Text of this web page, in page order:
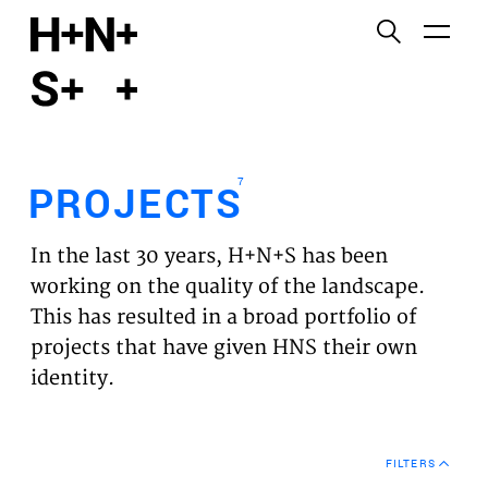
PROJECTS
EXPERTISES
VISION
NEWS
PROJECTS7
In the last 30 years, H+N+S has been
working on the quality of the landscape.
This has resulted in a broad portfolio of
projects that have given HNS their own
identity.
FILTERS
Functional cookies
Third party cookies
This allows for embedding content from third-party
websites, such as YouTube and Vimeo. Disabling
this might remove some functionality from the
website.
Analytics cookies